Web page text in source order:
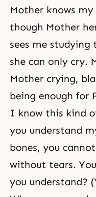
Mother knows my
though Mother
sees me
she can only cry.
Mother crying,
being enough for
I know this kind
you understand
bones, you
without tears.
you understand?